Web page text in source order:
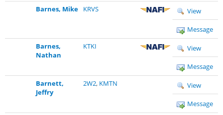
Barnes, Mike
KRVS View
Message
Barnes,
Nathan
KTKI View
Message
Barnett,
Jeffry
2W2, KMTN View
Message